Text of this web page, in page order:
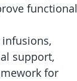
functional
support,
for